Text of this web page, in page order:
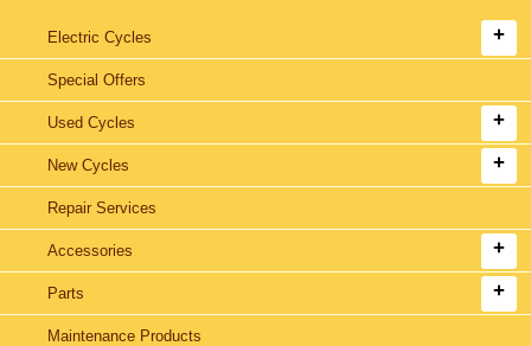
Electric Cycles
Special Offers
Used Cycles
New Cycles
Repair Services
Accessories
Parts
Maintenance Products